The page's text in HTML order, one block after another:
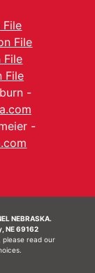
File
File
File
File
-
-
NEBRASKA.
NE 69162
please read our